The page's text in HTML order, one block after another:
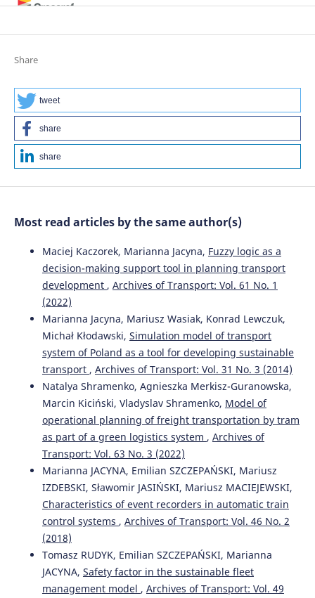
Thermodynamic indexes of real driving conditions of
40(4), 51.
10.5604/08669546.1225467
Valeriy Kuznetsov, Borys Lyubarskyi, Ewa Kardas-Cinal,
Bagish Yeritsyan, Ievgen Riabov, Ivan Rubanik (2020)
Maciej Tabaszewski, Grzegorz M. Szymański, Tomasz
Nowakowski (2022)
Vibration-based identification of engine valve clearance
using a convolutional neural network.
Transport, 61(1), 117.
10.5604/01.3001.0015.8254
Branislav Šarkan, Marek Jaśkiewicz, Przemysław Kubiak,
Dariusz Tarnapowicz, Michal Loman (2022)
Exhaust Emissions Measurement of a Vehicle with
Retrofitted LPG System. Energies, 15(3), 1184.
10.3390/en15031184
Marianna Jacyna, Renata Żochowska, Aleksander Sobota,
Mariusz Wasiak (2021)
Scenario Analyses of Exhaust Emissions Reduction
through the Introduction of Electric Vehicles into the
City.
Energies, 14(7), 2030.
10.3390/en14072030
Share
tweet
share
share
Most read articles by the same author(s)
Maciej Kaczorek, Marianna Jacyna, Fuzzy logic as a
decision-making support tool in planning transport
development , Archives of Transport: Vol. 61 No. 1
(2022)
Marianna Jacyna, Mariusz Wasiak, Konrad Lewczuk,
Michał Kłodawski, Simulation model of transport
system of Poland as a tool for developing sustainable
transport , Archives of Transport: Vol. 31 No. 3 (2014)
Natalya Shramenko, Agnieszka Merkisz-Guranowska,
Marcin Kiciński, Vladyslav Shramenko, Model of
operational planning of freight transportation by tram
as part of a green logistics system , Archives of
Transport: Vol. 63 No. 3 (2022)
Marianna JACYNA, Emilian SZCZEPAŃSKI, Mariusz
IZDEBSKI, Sławomir JASIŃSKI, Mariusz MACIEJEWSKI,
Characteristics of event recorders in automatic train
control systems , Archives of Transport: Vol. 46 No. 2
(2018)
Tomasz RUDYK, Emilian SZCZEPAŃSKI, Marianna
JACYNA, Safety factor in the sustainable fleet
management model , Archives of Transport: Vol. 49